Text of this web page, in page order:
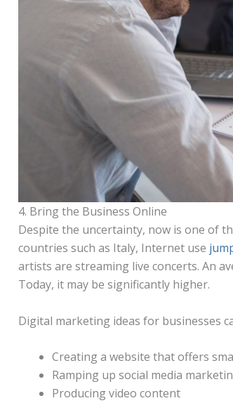
4. Bring the Business Online
Despite the uncertainty, now is one of
countries such as Italy, Internet use
artists are streaming live concerts. An
Today, it may be significantly higher.
Digital marketing ideas for businesses
Creating a website that offers
Ramping up social media
Producing video content